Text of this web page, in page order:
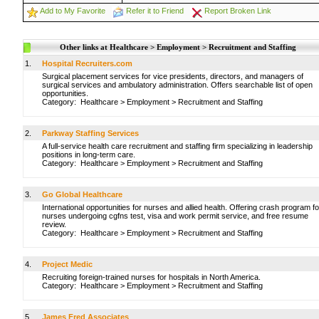
Add to My Favorite Refer it to Friend Report Broken Link
Other links at Healthcare > Employment > Recruitment and Staffing
1.
Hospital Recruiters.com
Surgical placement services for vice presidents, directors, and managers of
surgical services and ambulatory administration. Offers searchable list of open
opportunities.
Category: Healthcare > Employment > Recruitment and Staffing
2.
Parkway Staffing Services
A full-service health care recruitment and staffing firm specializing in leadership
positions in long-term care.
Category: Healthcare > Employment > Recruitment and Staffing
3.
Go Global Healthcare
International opportunities for nurses and allied health. Offering crash program
nurses undergoing cgfns test, visa and work permit service, and free resume
review.
Category: Healthcare > Employment > Recruitment and Staffing
4.
Project Medic
Recruiting foreign-trained nurses for hospitals in North America.
Category: Healthcare > Employment > Recruitment and Staffing
5. James Fred Associates